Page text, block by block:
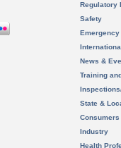
Regulatory
Safety
News &
Training
State &
Consumers
Industry
Health